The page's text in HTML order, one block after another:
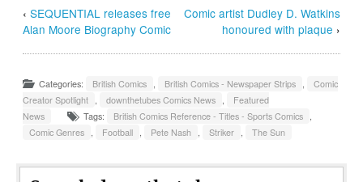
‹SEQUENTIAL releases free
Alan Moore Biography Comic
Comic artist Dudley D. Watkins
honoured with plaque ›
Categories: British Comics British Comics - Newspaper Strips
Comic
Creator Spotlight
downthetubes Comics News
Featured
News
Tags: British Comics Reference - Titles - Sports Comics
Comic Genres
Football Pete Nash Striker The Sun